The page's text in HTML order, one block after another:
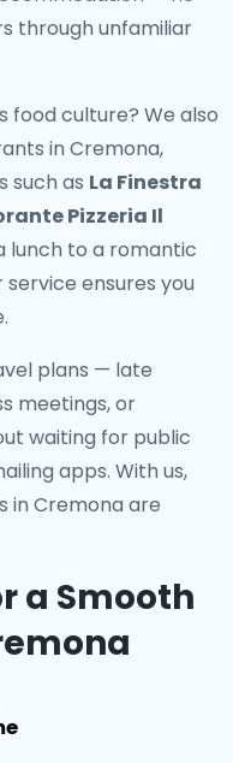
through unfamiliar
food culture? We also
in Cremona,
such as La Finestra
Pizzeria Il
lunch to a romantic
ensures you
plans — late
meetings, or
waiting for public
apps. With us,
in Cremona are
a Smooth